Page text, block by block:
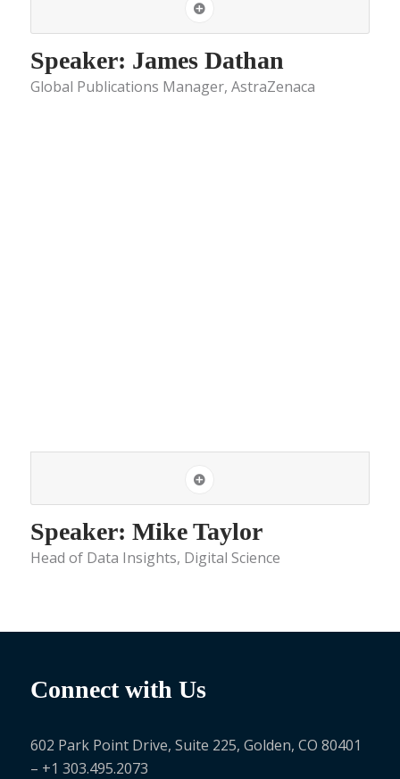
Speaker: James Dathan
Global Publications Manager, AstraZenaca
Speaker: Mike Taylor
Head of Data Insights, Digital Science
Connect with Us
602 Park Point Drive, Suite 225, Golden, CO 80401
– +1 303.495.2073